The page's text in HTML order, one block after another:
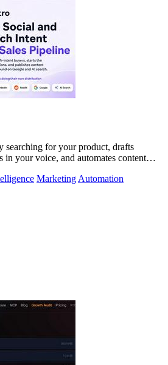
searching for your product, drafts
in your voice, and automates content
Marketing Automation